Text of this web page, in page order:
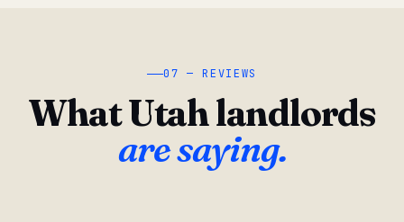
07 — REVIEWS
What Utah landlords
are saying.